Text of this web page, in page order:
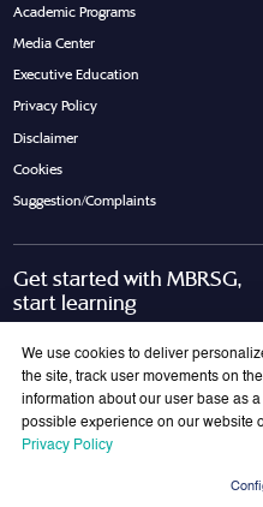
Academic Programs
Media Center
Executive Education
Privacy Policy
Disclaimer
Cookies
Suggestion/Complaints
Get started with MBRSG,
start learning
Join Our Mailing List
We use cookies to deliver
the site, track user movements on
information about our user base as
possible experience on our website
Privacy Policy